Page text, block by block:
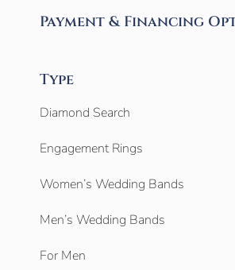
Payment & Financing
Type
Diamond Search
Engagement Rings
Women’s Wedding Bands
Men’s Wedding Bands
For Men